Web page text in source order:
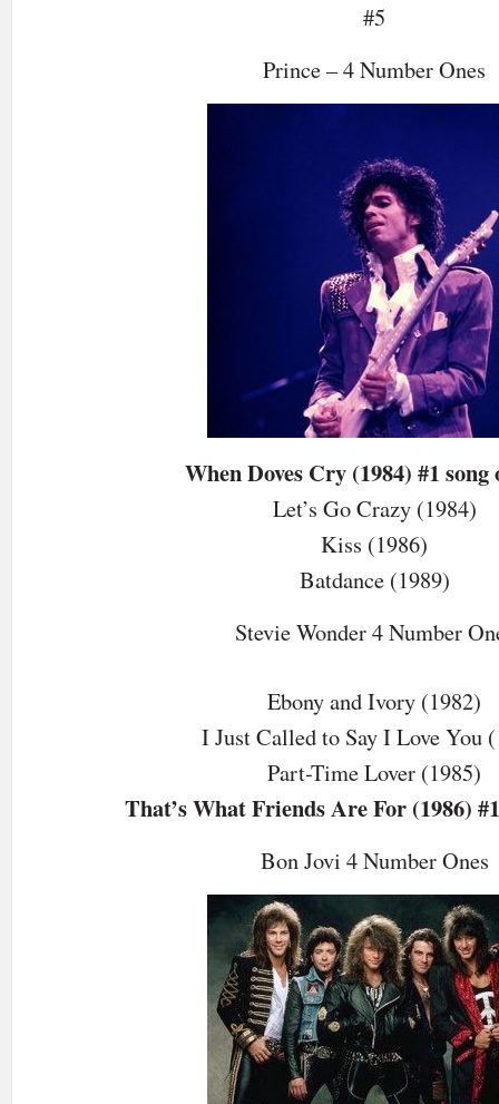
#5
Prince – 4 Number Ones
When Doves Cry (1984) #1 song
Let’s Go Crazy (1984)
Kiss (1986)
Batdance (1989)
Stevie Wonder 4 Number
Ebony and Ivory (1982)
I Just Called to Say I Love You
Part-Time Lover (1985)
That’s What Friends Are For (1986)
Bon Jovi 4 Number Ones